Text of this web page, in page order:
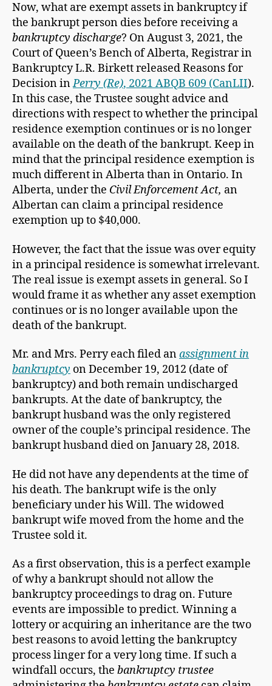
Now, what are exempt assets in bankruptcy if
the bankrupt person dies before receiving a
bankruptcy discharge? On August 3, 2021, the
Court of Queen’s Bench of Alberta, Registrar in
Bankruptcy L.R. Birkett released Reasons for
Decision inPerry (Re), 2021 ABQB 609 (CanLII).
In this case, the Trustee sought advice and
directions with respect to whether the principal
residence exemption continues or is no longer
available on the death of the bankrupt. Keep in
mind that the principal residence exemption is
much different in Alberta than in Ontario. In
Alberta, under the Civil Enforcement Act, an
Albertan can claim a principal residence
exemption up to $40,000.
However, the fact that the issue was over equity
in a principal residence is somewhat irrelevant.
The real issue is exempt assets in general. So I
would frame it as whether any asset exemption
continues or is no longer available upon the
death of the bankrupt.
Mr. and Mrs. Perry each filed anassignment in
bankruptcy on December 19, 2012 (date of
bankruptcy) and both remain undischarged
bankrupts. At the date of bankruptcy, the
bankrupt husband was the only registered
owner of the couple’s principal residence. The
bankrupt husband died on January 28, 2018.
He did not have any dependents at the time of
his death. The bankrupt wife is the only
beneficiary under his Will. The widowed
bankrupt wife moved from the home and the
Trustee sold it.
As a first observation, this is a perfect example
of why a bankrupt should not allow the
bankruptcy proceedings to drag on. Future
events are impossible to predict. Winning a
lottery or acquiring an inheritance are the two
best reasons to avoid letting the bankruptcy
process linger for a very long time. If such a
windfall occurs, the bankruptcy trustee